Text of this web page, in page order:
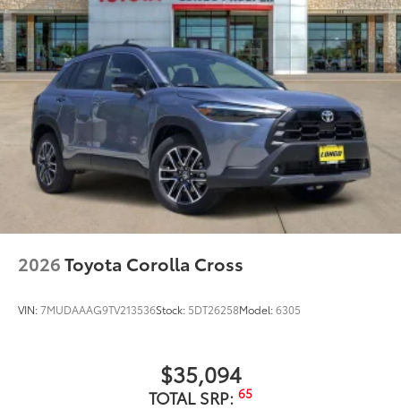
2026Toyota Corolla Cross
VIN:7MUDAAAG9TV213536Stock: 5DT26258Model:6305
$35,094
TOTAL SRP: 65